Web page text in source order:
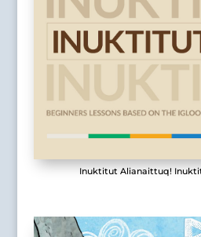
Inuktitut Alianaittuq!